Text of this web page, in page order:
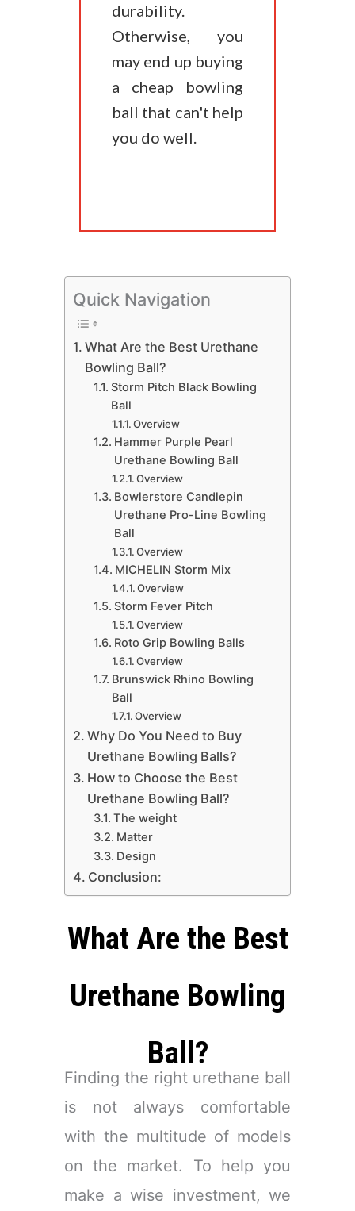
durability.
Otherwise, you
may end up buying
a cheap bowling
ball that can't help
you do well.
Quick Navigation
​What Are the Best Urethane
Bowling Ball?
​Storm Pitch Black Bowling
Ball
Overview
​Hammer Purple Pearl
Urethane Bowling Ball
Overview
​Bowlerstore Candlepin
Urethane Pro-Line Bowling
Ball
Overview
​MICHELIN Storm Mix
Overview
​Storm Fever Pitch
Overview
​Roto Grip Bowling Balls
Overview
​Brunswick Rhino Bowling
Ball
Overview
Why Do You Need to Buy
Urethane Bowling Balls?
How to Choose the Best
Urethane Bowling Ball?
​The weight
​Matter
​Design
Conclusion:
​What Are the Best
Urethane Bowling
Ball?
Finding the right urethane ball
is not always comfortable
with the multitude of models
on the market. To help you
make a wise investment, we